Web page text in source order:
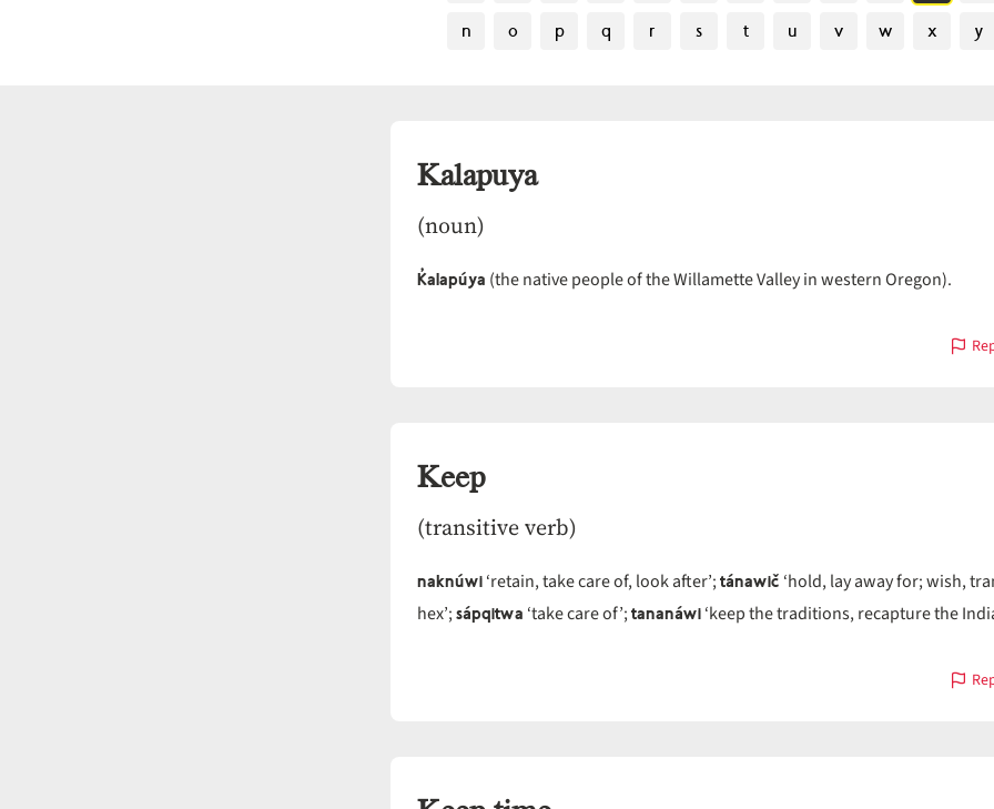
n
o p q r s t u v w x y
Kalapuya
(noun)
K̓alapúya (the native people of the Willamette Valley in western Oregon).
Keep
(transitive verb)
naknúwi‘retain, take care of, look after’;tánawič ‘hold, lay away for; wish,
hex’;sápqitwa ‘take care of’;tananáwi‘keep the traditions, recapture the